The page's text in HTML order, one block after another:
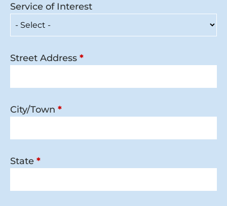
Service of Interest
Street Address *
City/Town *
State *